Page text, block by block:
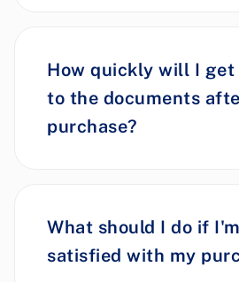
How quickly will I get
to the documents
purchase?
What should I do if
satisfied with my